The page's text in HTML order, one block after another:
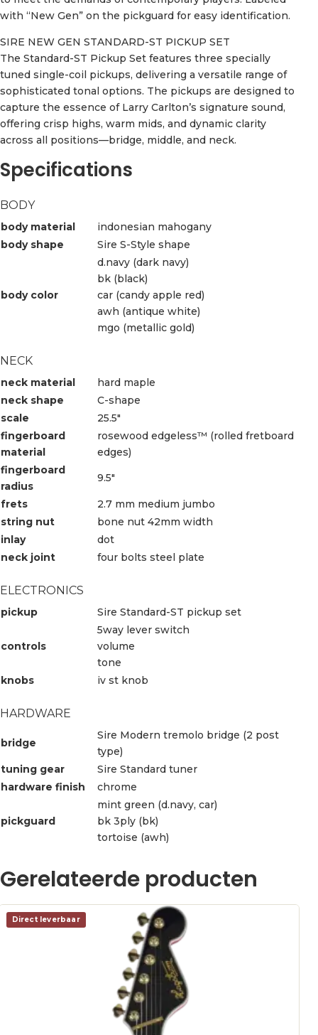
with “New Gen” on the pickguard for easy identification.
SIRE NEW GEN STANDARD-ST PICKUP SET
The Standard-ST Pickup Set features three specially
tuned single-coil pickups, delivering a versatile range of
sophisticated tonal options. The pickups are designed to
capture the essence of Larry Carlton’s signature sound,
offering crisp highs, warm mids, and dynamic clarity
across all positions—bridge, middle, and neck.
Specifications
BODY
body material
indonesian mahogany
body shape
Sire S-Style shape
body color
d.navy (dark navy)
bk (black)
car (candy apple red)
awh (antique white)
mgo (metallic gold)
NECK
neck material
hard maple
neck shape
C-shape
scale
25.5″
fingerboard
material
rosewood edgeless™ (rolled fretboard
edges)
fingerboard
radius
9.5″
frets
2.7 mm medium jumbo
string nut
bone nut 42mm width
inlay
dot
neck joint
four bolts steel plate
ELECTRONICS
pickup Sire Standard-ST pickup set
controls
5way lever switch
volume
tone
knobs
iv st knob
HARDWARE
bridge
Sire Modern tremolo bridge (2 post
type)
tuning gear
Sire Standard tuner
hardware finish
chrome
pickguard
mint green (d.navy, car)
bk 3ply (bk)
tortoise (awh)
Gerelateerde producten
Direct leverbaar